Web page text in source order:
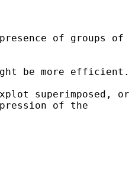
of groups of
be more efficient.
superimposed, or
of the